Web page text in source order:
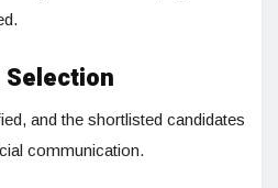
and the shortlisted candidates
communication.